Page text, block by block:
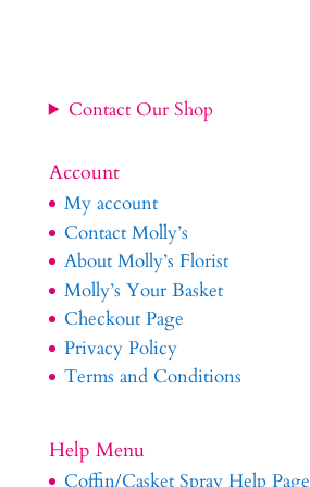
Contact Our Shop
Account
My account
Contact Molly’s
About Molly’s Florist
Molly’s Your Basket
Checkout Page
Privacy Policy
Terms and Conditions
Help Menu
Coffin/Casket Spray Help Page